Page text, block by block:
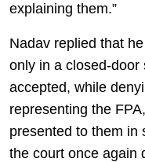
explaining them.”
Nadav replied that
only in a closed-
accepted, while
representing the
presented to them in
the court once again